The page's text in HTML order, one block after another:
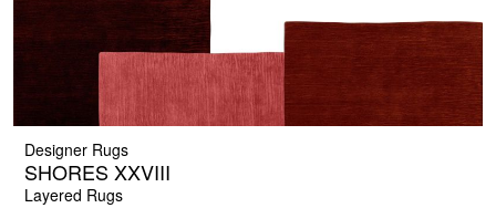
Designer Rugs
SHORES XXVIII
Layered Rugs